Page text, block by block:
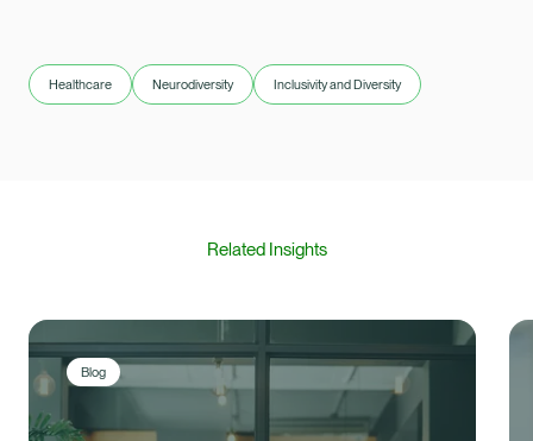
Healthcare Neurodiversity Inclusivity and Diversity
Related Insights
Blog